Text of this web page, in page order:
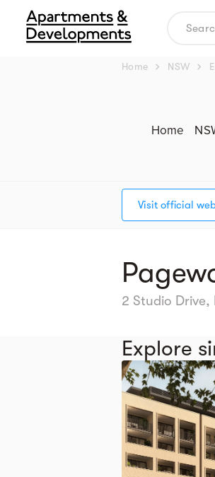
Home chevron_right NSW chevron_right
Home
Visit official
2 Studio
Explore